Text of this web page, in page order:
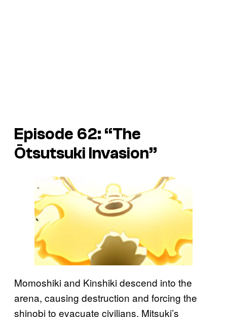
Episode 62: “The
Ōtsutsuki Invasion”
Momoshiki and Kinshiki descend into the
arena, causing destruction and forcing the
shinobi to evacuate civilians. Mitsuki’s